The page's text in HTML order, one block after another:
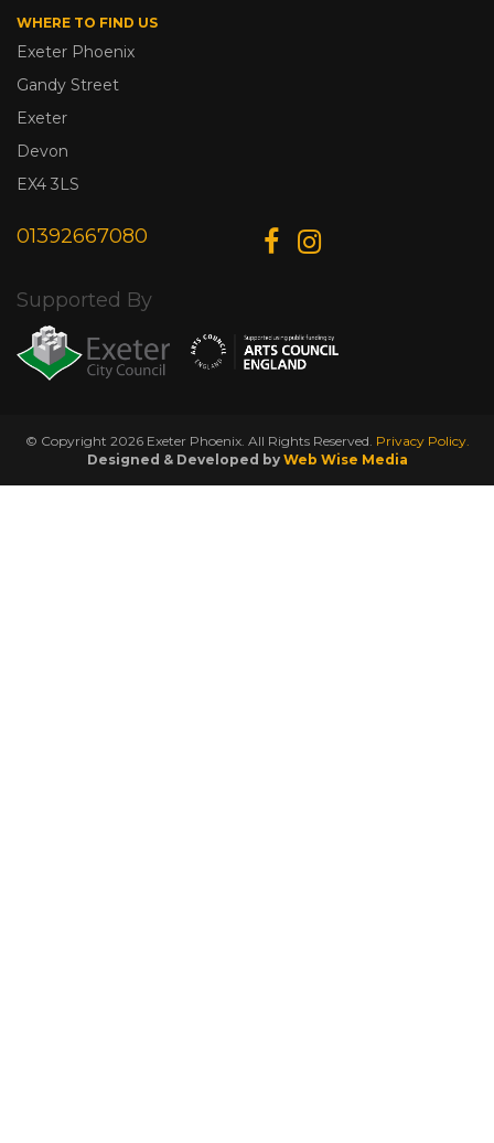
WHERE TO FIND US
Exeter Phoenix
Gandy Street
Exeter
Devon
EX4 3LS
01392667080
Supported By
© Copyright 2026 Exeter Phoenix. All Rights Reserved. Privacy Policy.
Designed & Developed by Web Wise Media